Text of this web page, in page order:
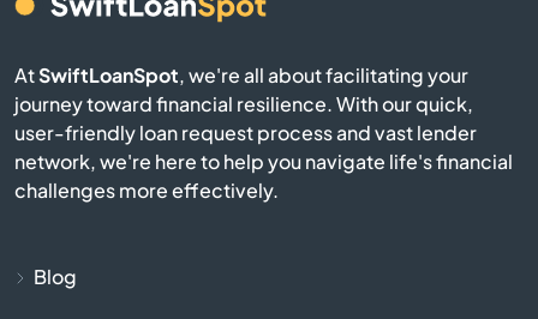
Burnsville
Byhalia
Byram
Caledonia
AtSwiftLoanSpot, we're all about facilitating your
journey toward financial resilience. With our quick,
user-friendly loan request process and vast lender
network, we're here to help you navigate life's financial
challenges more effectively.
Blog